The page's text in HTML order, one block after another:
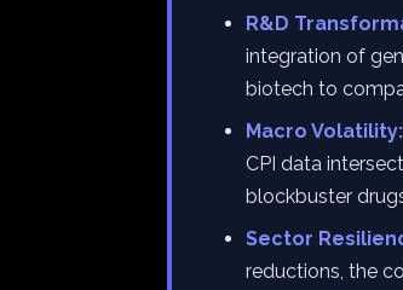
R&D
integration of
biotech to
Macro Volatility:
CPI data
blockbuster
Sector
reductions, the